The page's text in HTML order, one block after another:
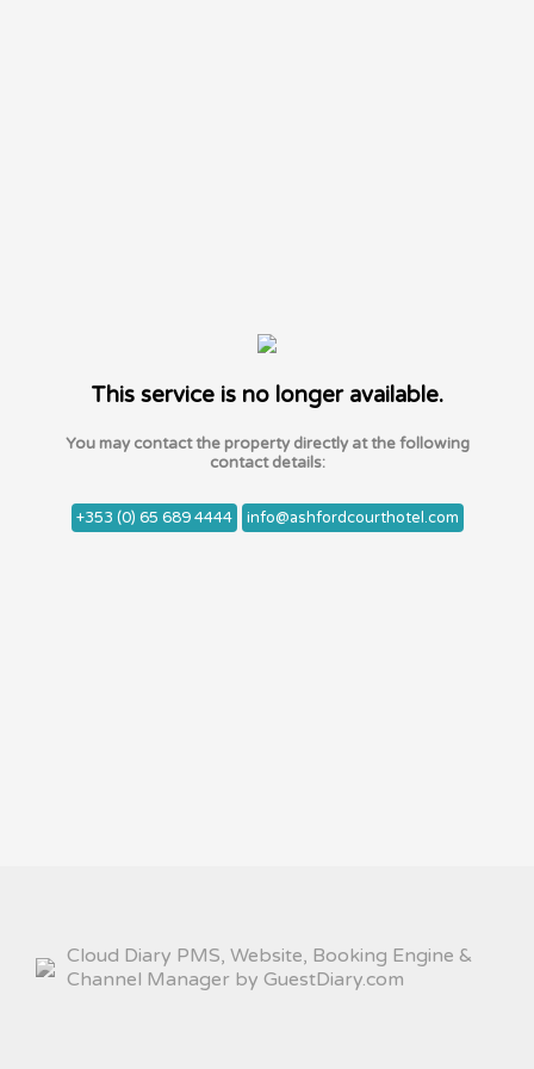
This service is no longer available.
You may contact the property directly at the following
contact details:
+353 (0) 65 689 4444 info@ashfordcourthotel.com
Cloud Diary PMS, Website, Booking Engine &
Channel Manager by GuestDiary.com